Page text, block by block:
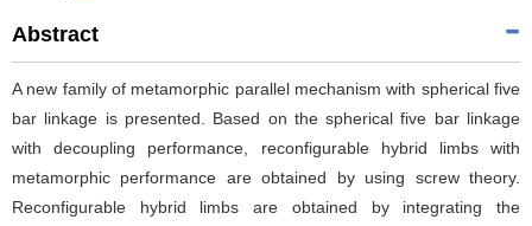
Abstract
A new family of metamorphic parallel mechanism with spherical five
bar linkage is presented. Based on the spherical five bar linkage
with decoupling performance, reconfigurable hybrid limbs with
metamorphic performance are obtained by using screw theory.
Reconfigurable hybrid limbs are obtained by integrating the